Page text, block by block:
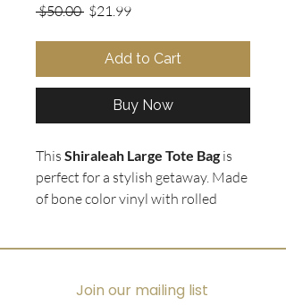
$50.00 Regular
$21.99Sale
Add to Cart
Buy Now
This Shiraleah Large Tote Bag is
perfect for a stylish getaway. Made
of bone color vinyl with rolled
closure. Inside, you'll find extra
Join our mailing list